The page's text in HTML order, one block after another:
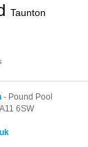
Taunton
- Pound Pool
6SW